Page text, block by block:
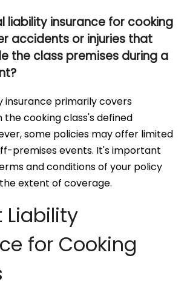
liability insurance for cooking
accidents or injuries that
the class premises during a
insurance primarily covers
the cooking class's defined
some policies may offer limited
premises events. It's important
and conditions of your policy
extent of coverage.
Liability
for Cooking